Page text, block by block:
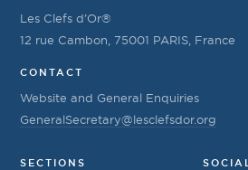
Les Clefs d’Or®
12 rue Cambon, 75001 PARIS, France
CONTACT
Website and General Enquiries
GeneralSecretary@lesclefsdor.org
SECTIONS SOCIAL